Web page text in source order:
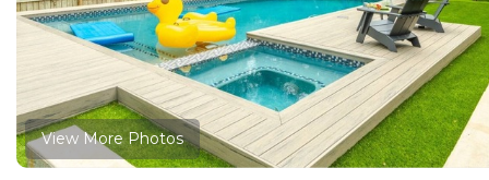
View More Photos